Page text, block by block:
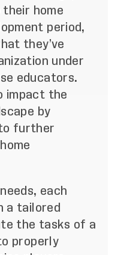
home
period,
they’ve
under
educators.
impact the
by
further
each
a tailored
the tasks of a
properly